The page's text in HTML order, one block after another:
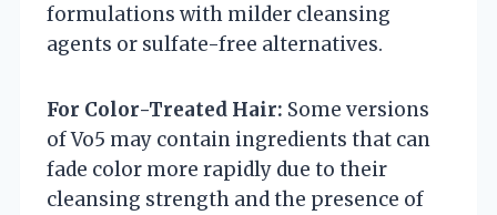
formulations with milder cleansing
agents or sulfate-free alternatives.
For Color-Treated Hair: Some versions
of Vo5 may contain ingredients that can
fade color more rapidly due to their
cleansing strength and the presence of